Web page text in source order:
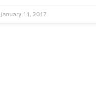
January 11, 2017